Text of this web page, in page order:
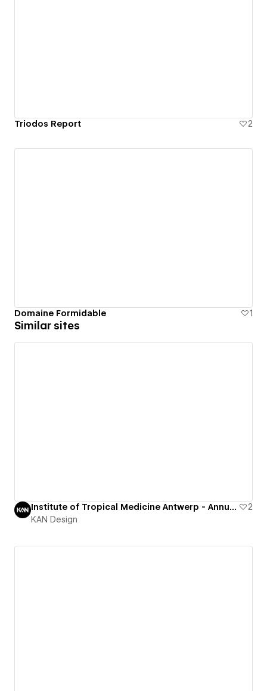
Triodos Report 2
Domaine Formidable 1
Similar sites
Institute of Tropical Medicine Antwerp - Annual Report
2
KAN Design